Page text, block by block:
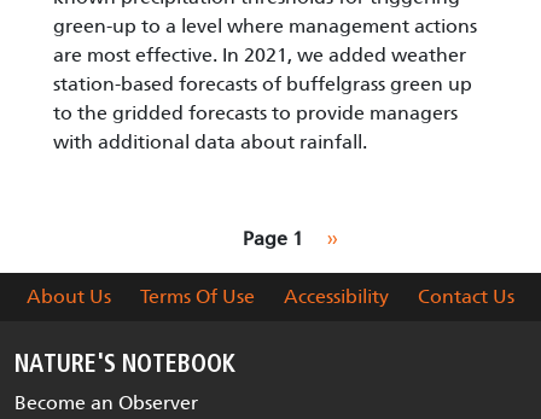
green-up to a level where management actions
are most effective. In 2021, we added weather
station-based forecasts of buffelgrass green up
to the gridded forecasts to provide managers
with additional data about rainfall.
Page 1 Next page
››
About Us Terms Of Use Accessibility Contact Us
NATURE'S NOTEBOOK
Become an Observer